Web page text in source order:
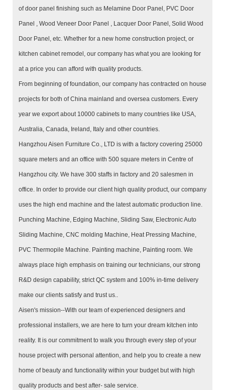
of door panel finishing such as Melamine Door Panel, PVC Door
Panel , Wood Veneer Door Panel , Lacquer Door Panel, Solid Wood
Door Panel, etc. Whether for a new home construction project, or
kitchen cabinet remodel, our company has what you are looking for
at a price you can afford with quality products.
From beginning of foundation, our company has contracted on house
projects for both of China mainland and oversea customers. Every
year we export about 10000 cabinets to many countries like USA,
Australia, Canada, Ireland, Italy and other countries.
Hangzhou Aisen Furniture Co., LTD is with a factory covering 25000
square meters and an office with 500 square meters in Centre of
Hangzhou city. We have 300 staffs in factory and 20 salesmen in
office. In order to provide our client high quality product, our company
uses the high end machine and the latest automatic production line.
Punching Machine, Edging Machine, Sliding Saw, Electronic Auto
Sliding Machine, CNC molding Machine, Heat Pressing Machine,
PVC Thermopile Machine. Painting machine, Painting room. We
always place high emphasis on training our technicians, our strong
R&D design capability, strict QC system and 100% in-time delivery
make our clients satisfy and trust us..
Aisen's mission--With our team of experienced designers and
professional installers, we are here to turn your dream kitchen into
reality. It is our commitment to walk you through every step of your
house project with personal attention, and help you to create a new
home of beauty and functionality within your budget but with high
quality products and best after- sale service.